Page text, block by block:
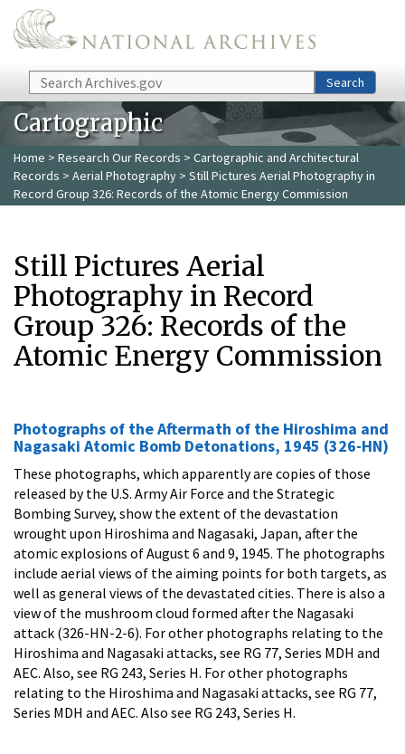
Skip to main content
Search Search
Cartographic
Home > Research Our Records > Cartographic and Architectural
Records > Aerial Photography > Still Pictures Aerial Photography in
Record Group 326: Records of the Atomic Energy Commission
Still Pictures Aerial
Photography in Record
Group 326: Records of the
Atomic Energy Commission
Photographs of the Aftermath of the Hiroshima and
Nagasaki Atomic Bomb Detonations, 1945 (326-HN)
These photographs, which apparently are copies of those
released by the U.S. Army Air Force and the Strategic
Bombing Survey, show the extent of the devastation
wrought upon Hiroshima and Nagasaki, Japan, after the
atomic explosions of August 6 and 9, 1945. The photographs
include aerial views of the aiming points for both targets, as
well as general views of the devastated cities. There is also a
view of the mushroom cloud formed after the Nagasaki
attack (326-HN-2-6). For other photographs relating to the
Hiroshima and Nagasaki attacks, see RG 77, Series MDH and
AEC. Also, see RG 243, Series H. For other photographs
relating to the Hiroshima and Nagasaki attacks, see RG 77,
Series MDH and AEC. Also see RG 243, Series H.